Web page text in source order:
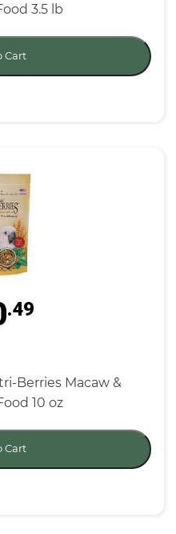
3.5 lb
Cart
.49
Berries Macaw &
10 oz
Cart